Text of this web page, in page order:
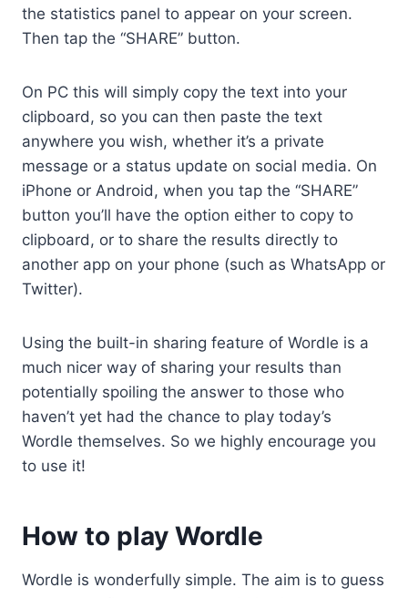
the statistics panel to appear on your screen.
Then tap the “SHARE” button.
On PC this will simply copy the text into your
clipboard, so you can then paste the text
anywhere you wish, whether it’s a private
message or a status update on social media. On
iPhone or Android, when you tap the “SHARE”
button you’ll have the option either to copy to
clipboard, or to share the results directly to
another app on your phone (such as WhatsApp or
Twitter).
Using the built-in sharing feature of Wordle is a
much nicer way of sharing your results than
potentially spoiling the answer to those who
haven’t yet had the chance to play today’s
Wordle themselves. So we highly encourage you
to use it!
How to play Wordle
Wordle is wonderfully simple. The aim is to guess